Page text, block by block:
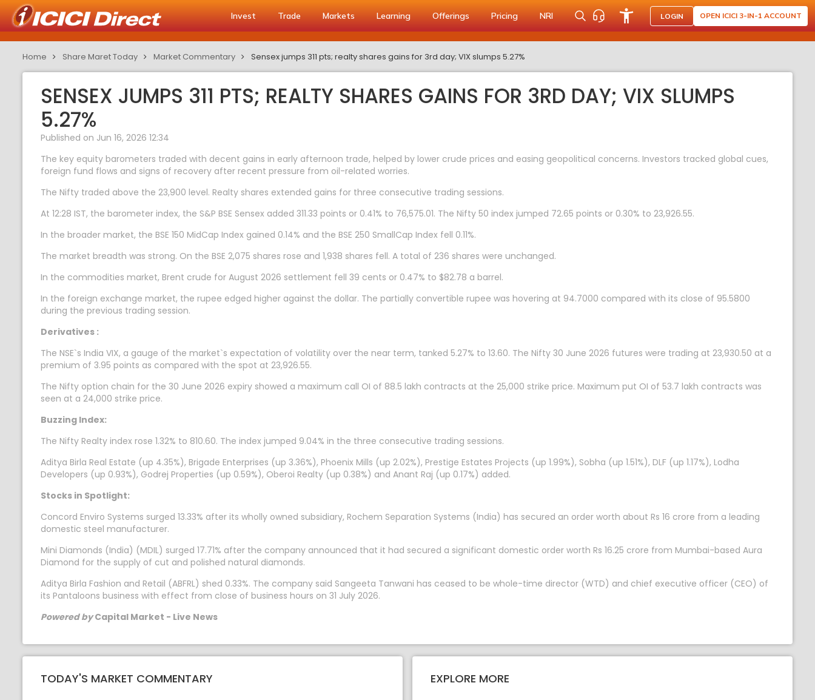
Invest Trade Markets Learning Offerings Pricing NRI LOGIN OPEN ICICI 3-IN-1 ACCOUNT
Home Share Maret Today Market Commentary Sensex jumps 311 pts; realty shares gains for 3rd day; VIX slumps 5.27%
SENSEX JUMPS 311 PTS; REALTY SHARES GAINS FOR 3RD DAY; VIX SLUMPS
5.27%
Published on Jun 16, 2026 12:34
The key equity barometers traded with decent gains in early afternoon trade, helped by lower crude prices and easing geopolitical concerns. Investors tracked global cues,
foreign fund flows and signs of recovery after recent pressure from oil-related worries.
The Nifty traded above the 23,900 level. Realty shares extended gains for three consecutive trading sessions.
At 12:28 IST, the barometer index, the S&P BSE Sensex added 311.33 points or 0.41% to 76,575.01. The Nifty 50 index jumped 72.65 points or 0.30% to 23,926.55.
In the broader market, the BSE 150 MidCap Index gained 0.14% and the BSE 250 SmallCap Index fell 0.11%.
The market breadth was strong. On the BSE 2,075 shares rose and 1,938 shares fell. A total of 236 shares were unchanged.
In the commodities market, Brent crude for August 2026 settlement fell 39 cents or 0.47% to $82.78 a barrel.
In the foreign exchange market, the rupee edged higher against the dollar. The partially convertible rupee was hovering at 94.7000 compared with its close of 95.5800
during the previous trading session.
Derivatives :
The NSE`s India VIX, a gauge of the market`s expectation of volatility over the near term, tanked 5.27% to 13.60. The Nifty 30 June 2026 futures were trading at 23,930.50 at a
premium of 3.95 points as compared with the spot at 23,926.55.
The Nifty option chain for the 30 June 2026 expiry showed a maximum call OI of 88.5 lakh contracts at the 25,000 strike price. Maximum put OI of 53.7 lakh contracts was
seen at a 24,000 strike price.
Buzzing Index:
The Nifty Realty index rose 1.32% to 810.60. The index jumped 9.04% in the three consecutive trading sessions.
Aditya Birla Real Estate (up 4.35%), Brigade Enterprises (up 3.36%), Phoenix Mills (up 2.02%), Prestige Estates Projects (up 1.99%), Sobha (up 1.51%), DLF (up 1.17%), Lodha
Developers (up 0.93%), Godrej Properties (up 0.59%), Oberoi Realty (up 0.38%) and Anant Raj (up 0.17%) added.
Stocks in Spotlight:
Concord Enviro Systems surged 13.33% after its wholly owned subsidiary, Rochem Separation Systems (India) has secured an order worth about Rs 16 crore from a leading
domestic steel manufacturer.
Mini Diamonds (India) (MDIL) surged 17.71% after the company announced that it had secured a significant domestic order worth Rs 16.25 crore from Mumbai-based Aura
Diamond for the supply of cut and polished natural diamonds.
Aditya Birla Fashion and Retail (ABFRL) shed 0.33%. The company said Sangeeta Tanwani has ceased to be whole-time director (WTD) and chief executive officer (CEO) of
its Pantaloons business with effect from close of business hours on 31 July 2026.
Powered byCapital Market - Live News
TODAY'S MARKET COMMENTARY EXPLORE MORE